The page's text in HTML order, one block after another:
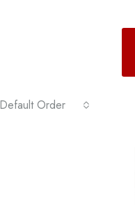
Default Order